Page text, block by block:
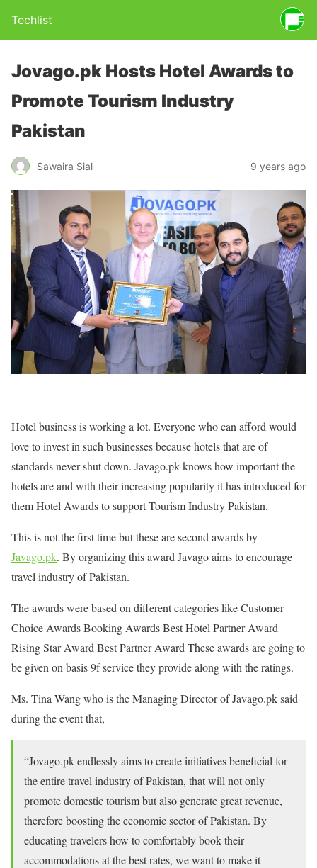
Techlist
Jovago.pk Hosts Hotel Awards to
Promote Tourism Industry
Pakistan
Sawaira Sial 9 years ago
Hotel business is working a lot. Everyone who can afford would
love to invest in such businesses because hotels that are of
standards never shut down. Javago.pk knows how important the
hotels are and with their increasing popularity it has introduced for
them Hotel Awards to support Tourism Industry Pakistan.
This is not the first time but these are second awards by
Javago.pk. By organizing this award Javago aims to encourage
travel industry of Pakistan.
The awards were based on different categories like Customer
Choice Awards Booking Awards Best Hotel Partner Award
Rising Star Award Best Partner Award These awards are going to
be given on basis 9f service they provide along with the ratings.
Ms. Tina Wang who is the Managing Director of Javago.pk said
during the event that,
“Jovago.pk endlessly aims to create initiatives beneficial for
the entire travel industry of Pakistan, that will not only
promote domestic tourism but also generate great revenue,
therefore boosting the economic sector of Pakistan. By
educating travelers how to comfortably book their
accommodations at the best rates, we want to make it